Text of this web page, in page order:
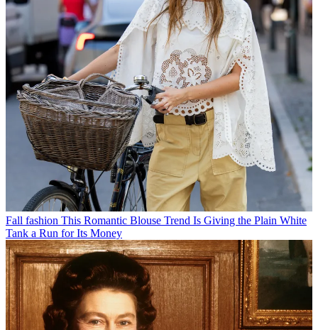
Fall fashion This Romantic Blouse Trend Is Giving the Plain White
Tank a Run for Its Money